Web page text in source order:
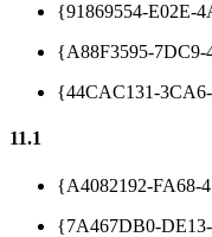
{91869554-E02E-
{A88F3595-7DC9-
{44CAC131-
11.1
{A4082192-FA68-
{7A467DB0-